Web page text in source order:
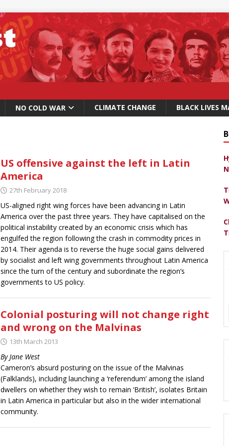
NO COLD WAR CLIMATE CHANGE BLACK LIVES
US offensive against the left in Latin
America
27th February 2018
US-aligned right wing forces have been advancing in Latin
America over the past three years. They have capitalised on the
political instability created by an economic crisis which has
engulfed the region following the crash in commodity prices in
2014. Their agenda is to reverse the huge social gains delivered
by socialist and left wing governments throughout Latin America
since the turn of the century and subordinate the region’s
governments to US policy.
Colonial posturing will not change right
and wrong on the Malvinas
13th March 2013
By Jane West
Cameron’s absurd posturing on the issue of the Malvinas
(Falklands), including launching a ‘referendum’ among the island
dwellers on whether they wish to remain ‘British’, isolates Britain
in Latin America in particular but also in the wider international
community.